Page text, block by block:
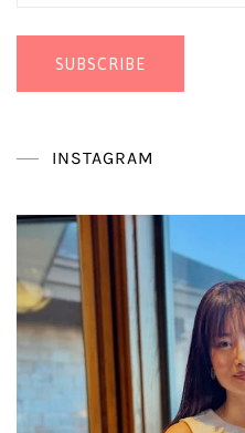
SUBSCRIBE
INSTAGRAM